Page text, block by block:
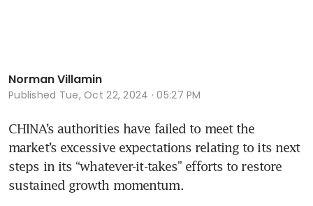
Norman Villamin
Published Tue, Oct 22, 2024 · 05:27 PM
CHINA’s authorities have failed to meet the
market’s excessive expectations relating to its next
steps in its “whatever-it-takes” efforts to restore
sustained growth momentum.